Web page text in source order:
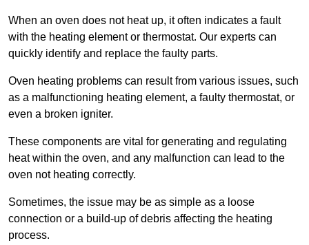
When an oven does not heat up, it often indicates a fault
with the heating element or thermostat. Our experts can
quickly identify and replace the faulty parts.
Oven heating problems can result from various issues, such
as a malfunctioning heating element, a faulty thermostat, or
even a broken igniter.
These components are vital for generating and regulating
heat within the oven, and any malfunction can lead to the
oven not heating correctly.
Sometimes, the issue may be as simple as a loose
connection or a build-up of debris affecting the heating
process.